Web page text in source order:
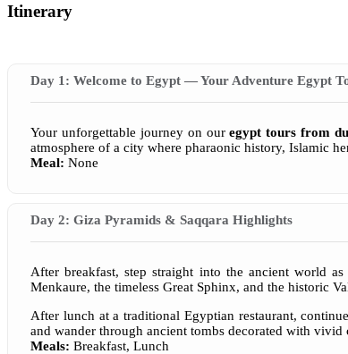
Itinerary
Day 1: Welcome to Egypt — Your Adventure Egypt
Your unforgettable journey on ouregypt tours from
atmosphere of a city where pharaonic history, Islamic
Meal: None
Day 2: Giza Pyramids & Saqqara Highlights
After breakfast, step straight into the ancient world
Menkaure, the timeless Great Sphinx, and the historic
After lunch at a traditional Egyptian restaurant,
and wander through ancient tombs decorated with
Meals: Breakfast, Lunch